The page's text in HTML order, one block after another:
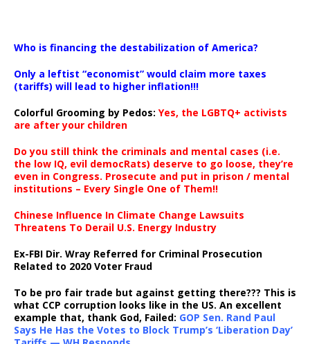
Who is financing the destabilization of America?
Only a leftist “economist” would claim more taxes
(tariffs) will lead to higher inflation!!!
Colorful Grooming by Pedos: Yes, the LGBTQ+ activists
are after your children
Do you still think the criminals and mental cases (i.e.
the low IQ, evil democRats) deserve to go loose, they’re
even in Congress. Prosecute and put in prison / mental
institutions – Every Single One of Them!!
Chinese Influence In Climate Change Lawsuits
Threatens To Derail U.S. Energy Industry
Ex-FBI Dir. Wray Referred for Criminal Prosecution
Related to 2020 Voter Fraud
To be pro fair trade but against getting there??? This is
what CCP corruption looks like in the US. An excellent
example that, thank God, Failed: GOP Sen. Rand Paul
Says He Has the Votes to Block Trump’s ‘Liberation Day’